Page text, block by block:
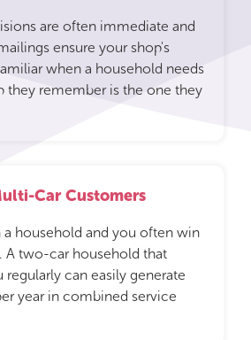
are often immediate and
ensure your shop's
when a household needs
they remember is the one they
Car Customers
a household and you often win
A two-car household that
can easily generate
year in combined service